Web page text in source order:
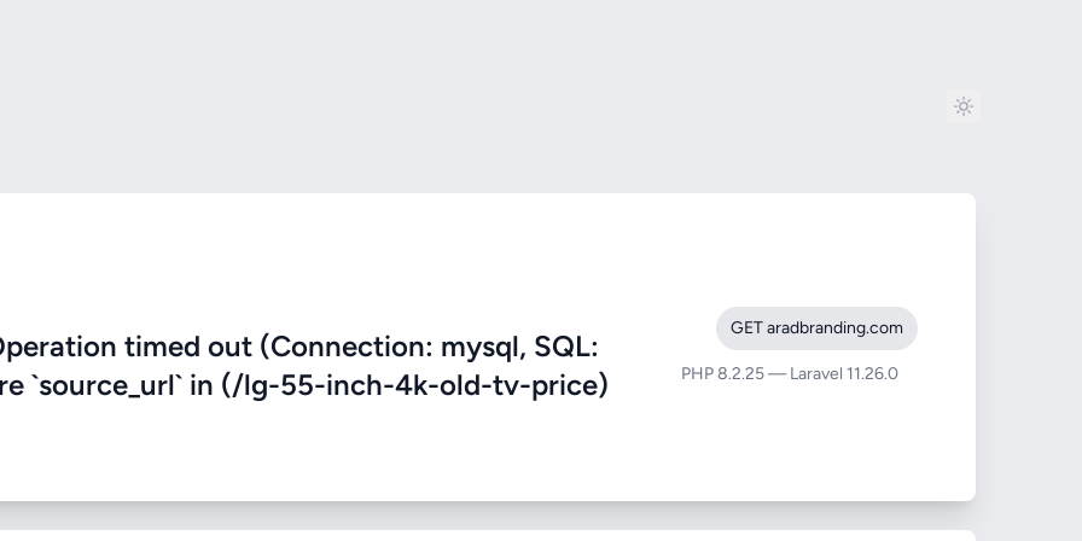
timed out (Connection: mysql, SQL:
`source_url` in (/lg-55-inch-4k-old-tv-price)
GET aradbranding.com
PHP 8.2.25 — Laravel 11.26.0